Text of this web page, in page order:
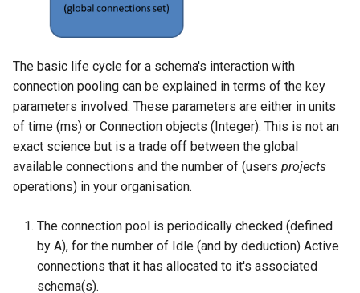
The basic life cycle for a schema's interaction with
connection pooling can be explained in terms of the key
parameters involved. These parameters are either in units
of time (ms) or Connection objects (Integer). This is not an
exact science but is a trade off between the global
available connections and the number of (users projects
operations) in your organisation.
The connection pool is periodically checked (defined
by A), for the number of Idle (and by deduction) Active
connections that it has allocated to it's associated
schema(s).